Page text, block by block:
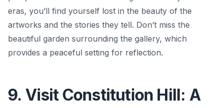
eras, you’ll find yourself lost in the beauty of the
artworks and the stories they tell. Don’t miss the
beautiful garden surrounding the gallery, which
provides a peaceful setting for reflection.
9. Visit Constitution Hill: A